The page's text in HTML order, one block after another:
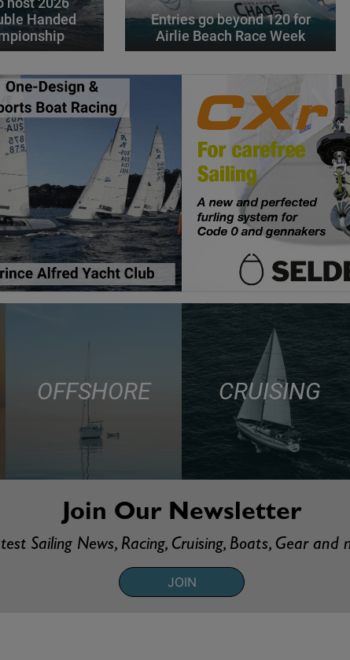
Handed
Entries go beyond 120 for
Airlie Beach Race Week
OFFSHORE CRUISING
Join Our Newsletter
Sailing News, Racing, Cruising, Boats, Gear and
JOIN